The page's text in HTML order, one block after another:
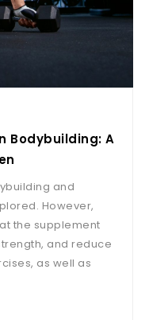
Bodybuilding: A
and
However,
the supplement
and reduce
as well as